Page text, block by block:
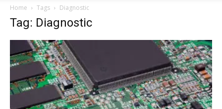
Home
Tags Diagnostic
Tag: Diagnostic